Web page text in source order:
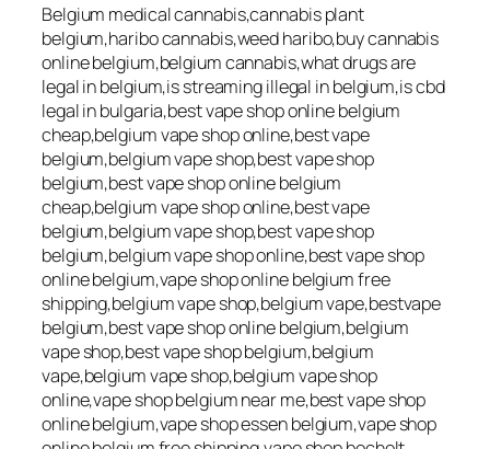
Belgium medical cannabis,cannabis plant
belgium,haribo cannabis,weed haribo,buy cannabis
online belgium,belgium cannabis,what drugs are
legal in belgium,is streaming illegal in belgium,is cbd
legal in bulgaria,best vape shop online belgium
cheap,belgium vape shop online,best vape
belgium,belgium vape shop,best vape shop
belgium,best vape shop online belgium
cheap,belgium vape shop online,best vape
belgium,belgium vape shop,best vape shop
belgium,belgium vape shop online,best vape shop
online belgium,vape shop online belgium free
shipping,belgium vape shop,belgium vape,bestvape
belgium,best vape shop online belgium,belgium
vape shop,best vape shop belgium,belgium
vape,belgium vape shop,belgium vape shop
online,vape shop belgium near me,best vape shop
online belgium,vape shop essen belgium,vape shop